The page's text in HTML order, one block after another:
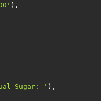
Sugar: '